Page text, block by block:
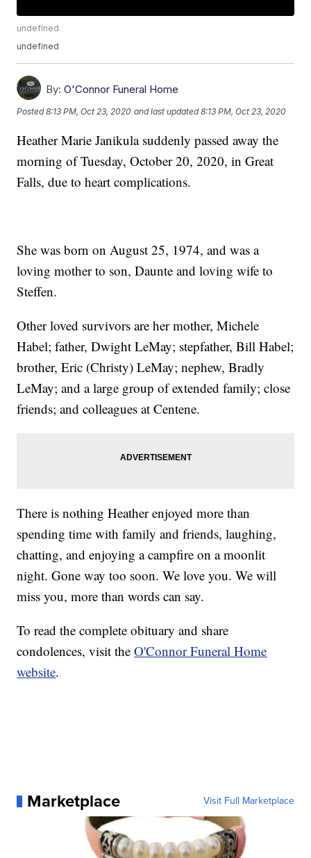
undefined
undefined
By: O'Connor Funeral Home
Posted8:13 PM, Oct 23, 2020 and last updated 8:13 PM, Oct 23, 2020
Heather Marie Janikula suddenly passed away the
morning of Tuesday, October 20, 2020, in Great
Falls, due to heart complications.
She was born on August 25, 1974, and was a
loving mother to son, Daunte and loving wife to
Steffen.
Other loved survivors are her mother, Michele
Habel; father, Dwight LeMay; stepfather, Bill Habel;
brother, Eric (Christy) LeMay; nephew, Bradly
LeMay; and a large group of extended family; close
friends; and colleagues at Centene.
There is nothing Heather enjoyed more than
spending time with family and friends, laughing,
chatting, and enjoying a campfire on a moonlit
night. Gone way too soon. We love you. We will
miss you, more than words can say.
To read the complete obituary and share
condolences, visit theO'Connor Funeral Home
website.
Marketplace Visit Full Marketplace